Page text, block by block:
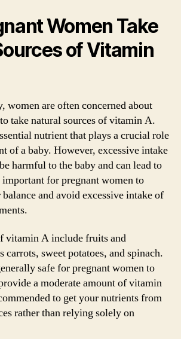
Women Take
of Vitamin
women are often concerned about
take natural sources of vitamin A.
nutrient that plays a crucial role
of a baby. However, excessive intake
harmful to the baby and can lead to
for pregnant women to
and avoid excessive intake of
vitamin A include fruits and
carrots, sweet potatoes, and spinach.
safe for pregnant women to
a moderate amount of vitamin
to get your nutrients from
rather than relying solely on